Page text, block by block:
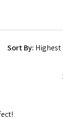
Sort By: